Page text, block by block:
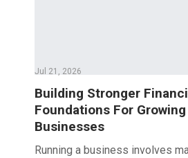
Jul 21, 2026
Building Stronger
Foundations For
Businesses
Running a business involves